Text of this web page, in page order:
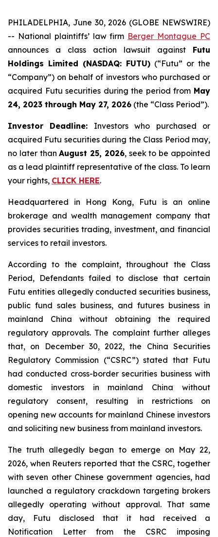
PHILADELPHIA, June 30, 2026 (GLOBE NEWSWIRE)
-- National plaintiffs’ law firm Berger Montague PC
announces a class action lawsuit against Futu
Holdings Limited (NASDAQ: FUTU) (“Futu” or the
“Company”) on behalf of investors who purchased or
acquired Futu securities during the period from May
24, 2023 through May 27, 2026 (the “Class Period”).
Investor Deadline: Investors who purchased or
acquired Futu securities during the Class Period may,
no later thanAugust 25, 2026, seek to be appointed
as a lead plaintiff representative of the class. To learn
your rights, CLICK HERE.
Headquartered in Hong Kong, Futu is an online
brokerage and wealth management company that
provides securities trading, investment, and financial
services to retail investors.
According to the complaint, throughout the Class
Period, Defendants failed to disclose that certain
Futu entities allegedly conducted securities business,
public fund sales business, and futures business in
mainland China without obtaining the required
regulatory approvals. The complaint further alleges
that, on December 30, 2022, the China Securities
Regulatory Commission (“CSRC”) stated that Futu
had conducted cross-border securities business with
domestic investors in mainland China without
regulatory consent, resulting in restrictions on
opening new accounts for mainland Chinese investors
and soliciting new business from mainland investors.
The truth allegedly began to emerge on May 22,
2026, when Reuters reported that the CSRC, together
with seven other Chinese government agencies, had
launched a regulatory crackdown targeting brokers
allegedly operating without approval. That same
day, Futu disclosed that it had received a
Notification Letter from the CSRC imposing